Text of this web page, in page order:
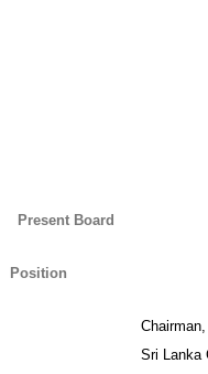
Present Board
Position
Sri Lanka